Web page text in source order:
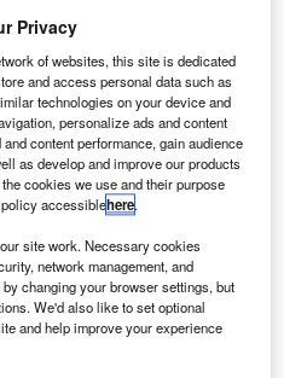
Banking Group, Charlie
landmark legal ruling on
poses a significant threat
consumer finance sector.
Global Banking Summit
the October Court of
that lenders cannot pay
brokers without securing the
Privacy
of websites, this site is dedicated
and access personal data such as
technologies on your device and
personalize ads and content
content performance, gain audience
as develop and improve our products
cookies we use and their purpose
accessiblehere.
site work. Necessary cookies
network management, and
changing your browser settings, but
We'd also like to set optional
and help improve your experience